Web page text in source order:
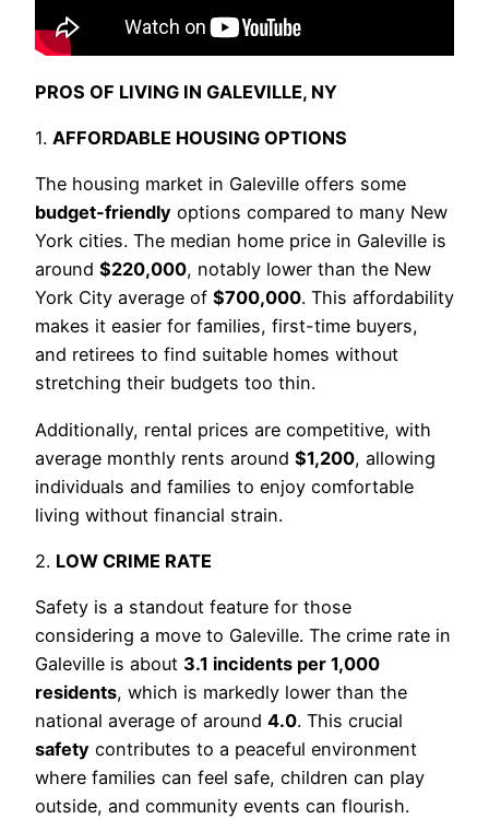
PROS OF LIVING IN GALEVILLE, NY
1. AFFORDABLE HOUSING OPTIONS
The housing market in Galeville offers some
budget-friendly options compared to many New
York cities. The median home price in Galeville is
around $220,000, notably lower than the New
York City average of $700,000. This affordability
makes it easier for families, first-time buyers,
and retirees to find suitable homes without
stretching their budgets too thin.
Additionally, rental prices are competitive, with
average monthly rents around $1,200, allowing
individuals and families to enjoy comfortable
living without financial strain.
2. LOW CRIME RATE
Safety is a standout feature for those
considering a move to Galeville. The crime rate in
Galeville is about 3.1 incidents per 1,000
residents, which is markedly lower than the
national average of around 4.0. This crucial
safety contributes to a peaceful environment
where families can feel safe, children can play
outside, and community events can flourish.